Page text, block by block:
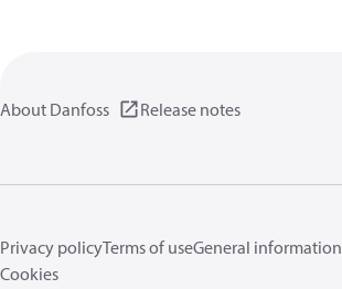
About Danfoss Release notes
Privacy policyTerms of useGeneral information
Cookies